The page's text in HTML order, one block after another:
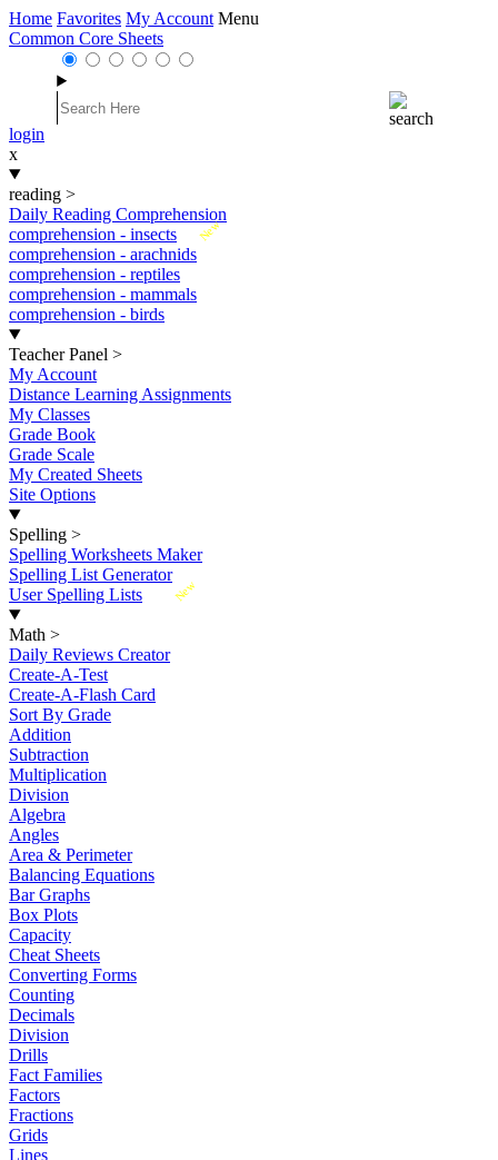
Home Favorites My Account Menu
Common Core Sheets
login
x
reading >
Daily Reading Comprehension
New
comprehension - insects
comprehension - arachnids
comprehension - reptiles
comprehension - mammals
comprehension - birds
Teacher Panel >
My Account
Distance Learning Assignments
My Classes
Grade Book
Grade Scale
My Created Sheets
Site Options
Spelling >
Spelling Worksheets Maker
Spelling List Generator
New
User Spelling Lists
Math >
Daily Reviews Creator
Create-A-Test
Create-A-Flash Card
Sort By Grade
Addition
Subtraction
Multiplication
Division
Algebra
Angles
Area & Perimeter
Balancing Equations
Bar Graphs
Box Plots
Capacity
Cheat Sheets
Converting Forms
Counting
Decimals
Division
Drills
Fact Families
Factors
Fractions
Grids
Lines